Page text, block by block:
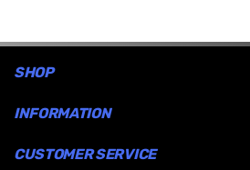
SHOP
INFORMATION
CUSTOMER SERVICE